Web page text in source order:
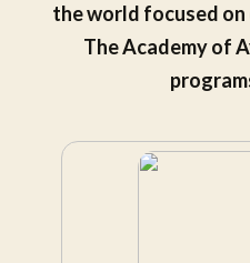
the world focused
The Academy of